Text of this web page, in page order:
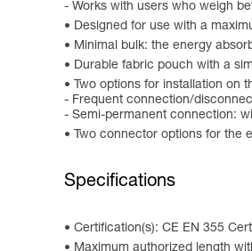
- Works with users who weigh
Designed for use with a
Minimal bulk: the energy
Durable fabric pouch with a
Two options for installation on
- Frequent connection/
- Semi-permanent connection:
Two connector options for the
Specifications
Certification(s): CE EN 355
Maximum authorized length